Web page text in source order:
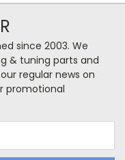
since 2003. We
& tuning parts and
regular news on
promotional